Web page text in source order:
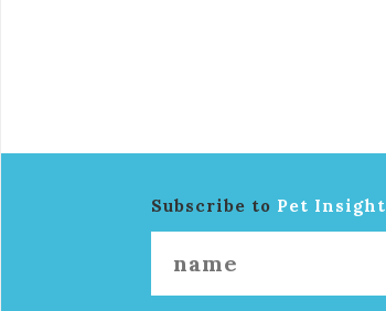
Subscribe to Pet Insight